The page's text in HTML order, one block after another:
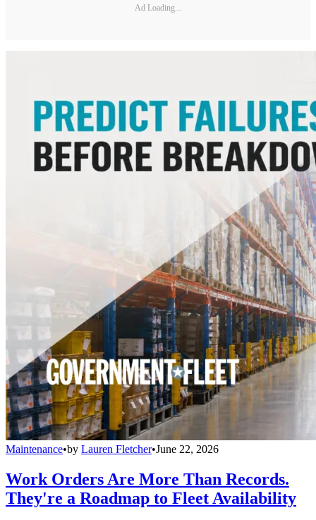
Ad Loading...
Maintenance•by Lauren Fletcher•June 22, 2026
Work Orders Are More Than Records.
They're a Roadmap to Fleet Availability